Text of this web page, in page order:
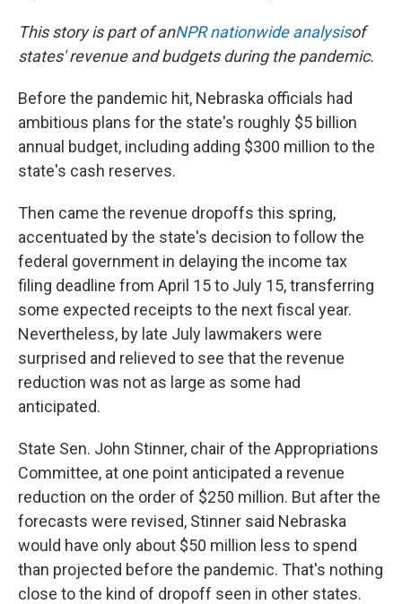
This story is part of anNPR nationwide analysisof
states' revenue and budgets during the pandemic.
Before the pandemic hit, Nebraska officials had
ambitious plans for the state's roughly $5 billion
annual budget, including adding $300 million to the
state's cash reserves.
Then came the revenue dropoffs this spring,
accentuated by the state's decision to follow the
federal government in delaying the income tax
filing deadline from April 15 to July 15, transferring
some expected receipts to the next fiscal year.
Nevertheless, by late July lawmakers were
surprised and relieved to see that the revenue
reduction was not as large as some had
anticipated.
State Sen. John Stinner, chair of the Appropriations
Committee, at one point anticipated a revenue
reduction on the order of $250 million. But after the
forecasts were revised, Stinner said Nebraska
would have only about $50 million less to spend
than projected before the pandemic. That's nothing
close to the kind of dropoff seen in other states.